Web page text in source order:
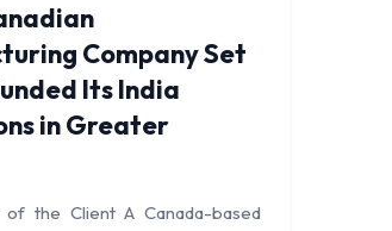
Company Set
Its India
in Greater
the Client A Canada-based